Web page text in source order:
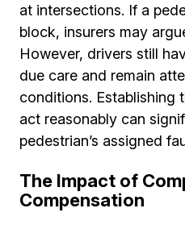
at intersections. If a
block, insurers may
However, drivers still
due care and remain
conditions. Establishing
act reasonably can
pedestrian’s assigned
The Impact of
Compensation